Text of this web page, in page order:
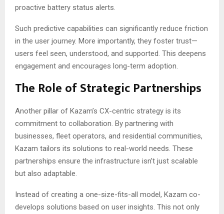
proactive battery status alerts.
Such predictive capabilities can significantly reduce friction
in the user journey. More importantly, they foster trust—
users feel seen, understood, and supported. This deepens
engagement and encourages long-term adoption.
The Role of Strategic Partnerships
Another pillar of Kazam’s CX-centric strategy is its
commitment to collaboration. By partnering with
businesses, fleet operators, and residential communities,
Kazam tailors its solutions to real-world needs. These
partnerships ensure the infrastructure isn’t just scalable
but also adaptable.
Instead of creating a one-size-fits-all model, Kazam co-
develops solutions based on user insights. This not only